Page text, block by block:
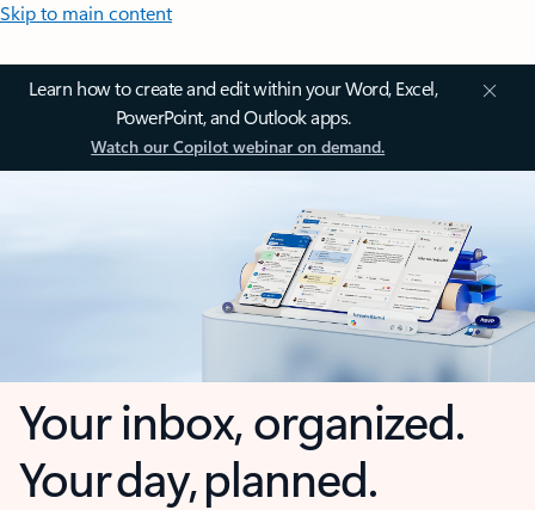
Skip to main content
Learn how to create and edit within your Word, Excel,
PowerPoint, and Outlook apps.
Watch our Copilot webinar on demand.
Your inbox, organized.
Your day, planned.